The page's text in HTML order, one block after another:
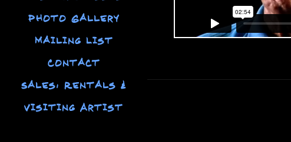
Photo Gallery
Mailing List
Contact
Sales, Rentals &
Visiting Artist